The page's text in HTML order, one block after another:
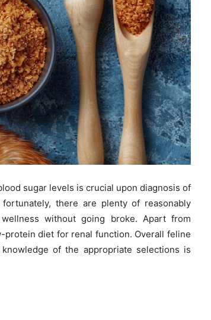
sugar levels is crucial upon diagnosis of
there are plenty of reasonably
without going broke. Apart from
diet for renal function. Overall feline
of the appropriate selections is